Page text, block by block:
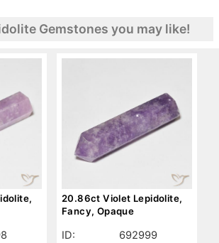
Gemstones you may like!
20.86ct Violet Lepidolite,
Fancy, Opaque
ID:
692999